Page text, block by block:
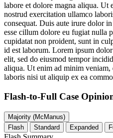
labore et dolore magna aliqua. Ut
nostrud exercitation ullamco
consequat. Duis aute irure dolor
esse cillum dolore eu fugiat nulla
cupidatat non proident, sunt in
id est laborum. Lorem ipsum
elit, sed do eiusmod tempor
aliqua. Ut enim ad minim
laboris nisi ut aliquip ex ea
Flash-to-Full Case
Majority (McManus)
Flash
Standard Expanded